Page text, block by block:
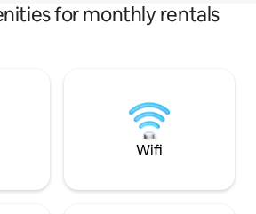
for monthly rentals
Wifi